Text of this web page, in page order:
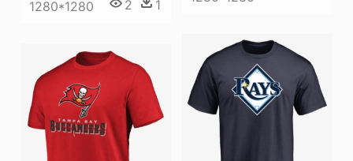
1280*1280 2 1